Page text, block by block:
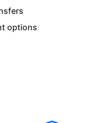
options